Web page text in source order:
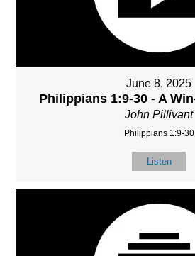
June 8, 2025
Philippians 1:9-30 - A
John Pillivant
Philippians 1:9-30
Listen